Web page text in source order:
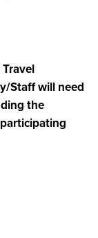
Staff will need
the